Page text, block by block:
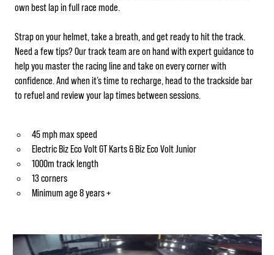
own best lap in full race mode.
Strap on your helmet, take a breath, and get ready to hit the track.
Need a few tips? Our track team are on hand with expert guidance to
help you master the racing line and take on every corner with
confidence. And when it’s time to recharge, head to the trackside bar
to refuel and review your lap times between sessions.
45 mph max speed
Electric Biz Eco Volt GT Karts & Biz Eco Volt Junior
1000m track length
13 corners
Minimum age 8 years +